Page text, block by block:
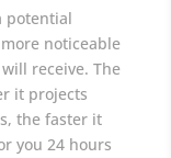
potential
noticeable
receive. The
it projects
the faster it
you 24 hours